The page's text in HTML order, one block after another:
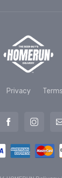
Privacy